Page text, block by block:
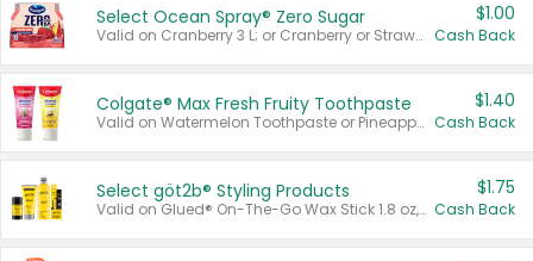
Select Ocean Spray® Zero Sugar
Valid on Cranberry 3 L; or Cranberry or Strawberry Mango 10 oz 6 ct.
$1.00
Cash Back
Colgate® Max Fresh Fruity Toothpaste
Valid on Watermelon Toothpaste or Pineapple Coconut, 4.5 oz.
$1.40
Cash Back
Select göt2b® Styling Products
Valid on Glued® On-The-Go Wax Stick 1.8 oz, Blasting Freeze Spray® Extra Strong Rigid Hold for Spiked Styles 12 oz, Styling Spiking Glue Water-Resistant Bold Screaming Hold Spikes 6 oz, 2-in-1 Brow Gel & Edge Control Strong Hold Eyebrow & Hair Mascara 0.54 oz.
$1.75
Cash Back